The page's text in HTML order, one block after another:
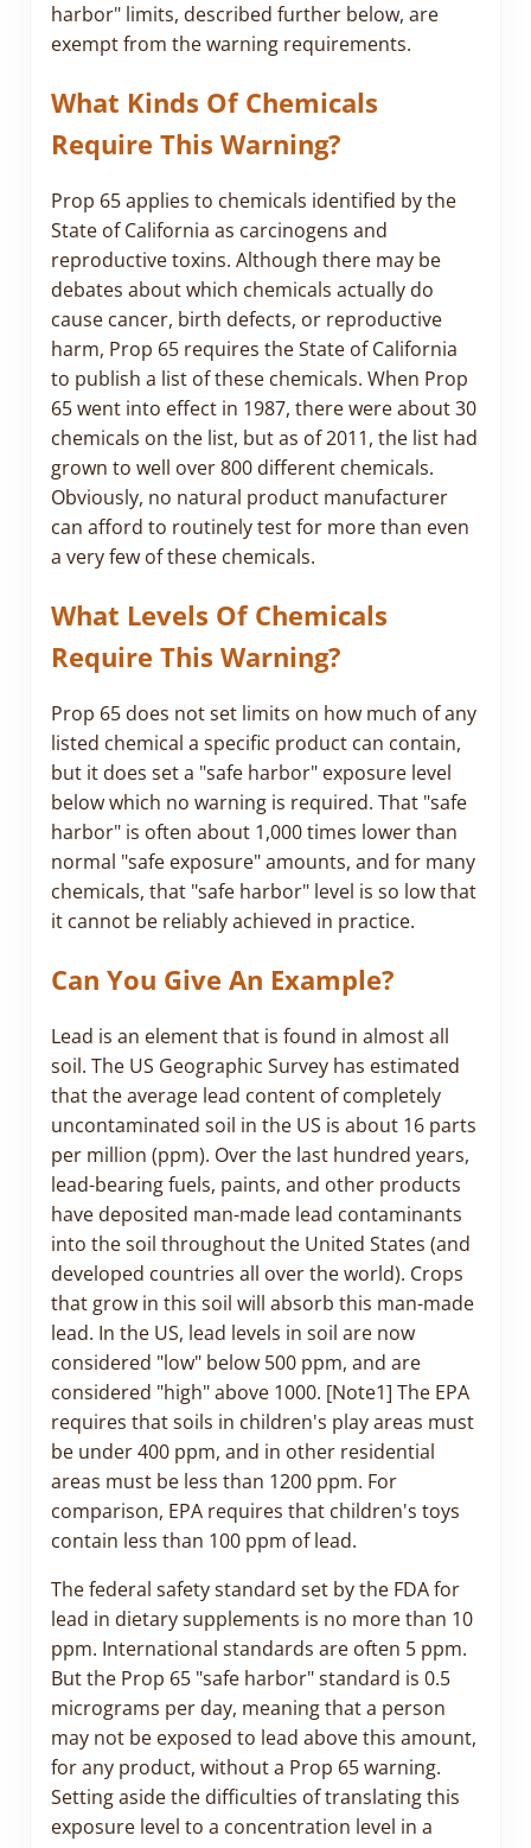
harbor" limits, described further below, are
exempt from the warning requirements.
What Kinds Of Chemicals
Require This Warning?
Prop 65 applies to chemicals identified by the
State of California as carcinogens and
reproductive toxins. Although there may be
debates about which chemicals actually do
cause cancer, birth defects, or reproductive
harm, Prop 65 requires the State of California
to publish a list of these chemicals. When Prop
65 went into effect in 1987, there were about 30
chemicals on the list, but as of 2011, the list had
grown to well over 800 different chemicals.
Obviously, no natural product manufacturer
can afford to routinely test for more than even
a very few of these chemicals.
What Levels Of Chemicals
Require This Warning?
Prop 65 does not set limits on how much of any
listed chemical a specific product can contain,
but it does set a "safe harbor" exposure level
below which no warning is required. That "safe
harbor" is often about 1,000 times lower than
normal "safe exposure" amounts, and for many
chemicals, that "safe harbor" level is so low that
it cannot be reliably achieved in practice.
Can You Give An Example?
Lead is an element that is found in almost all
soil. The US Geographic Survey has estimated
that the average lead content of completely
uncontaminated soil in the US is about 16 parts
per million (ppm). Over the last hundred years,
lead-bearing fuels, paints, and other products
have deposited man-made lead contaminants
into the soil throughout the United States (and
developed countries all over the world). Crops
that grow in this soil will absorb this man-made
lead. In the US, lead levels in soil are now
considered "low" below 500 ppm, and are
considered "high" above 1000. [Note1] The EPA
requires that soils in children's play areas must
be under 400 ppm, and in other residential
areas must be less than 1200 ppm. For
comparison, EPA requires that children's toys
contain less than 100 ppm of lead.
The federal safety standard set by the FDA for
lead in dietary supplements is no more than 10
ppm. International standards are often 5 ppm.
But the Prop 65 "safe harbor" standard is 0.5
micrograms per day, meaning that a person
may not be exposed to lead above this amount,
for any product, without a Prop 65 warning.
Setting aside the difficulties of translating this
exposure level to a concentration level in a